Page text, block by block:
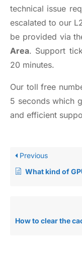
technical issue
escalated to our
be provided via
Area. Support
20 minutes.
Our toll free
5 seconds which
and efficient
Previous
What kind of